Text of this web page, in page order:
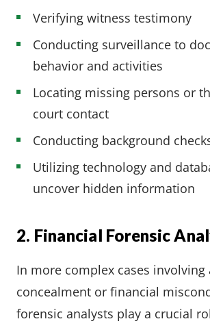
Verifying witness testimony
Conducting surveillance to
behavior and activities
Locating missing persons or
court contact
Conducting background
Utilizing technology and
uncover hidden information
2. Financial Forensic
In more complex cases involving
concealment or financial
forensic analysts play a crucial